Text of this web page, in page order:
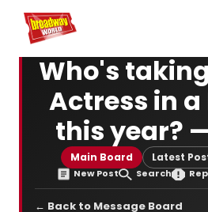
Home For You
Who's
Actress in
this year?
Main Board Latest
New Post Search
← Back to Message Board